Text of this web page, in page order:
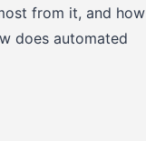
from it, and how
does automated